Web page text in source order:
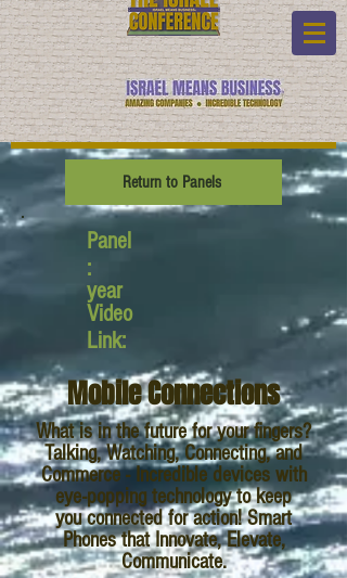
Return to Panels
Panel
:
year
Video
Link:
Mobile Connections
What is in the future for your fingers?
Talking, Watching, Connecting, and
Commerce - Incredible devices with
eye-popping technology to keep
you connected for action! Smart
Phones that Innovate, Elevate,
Communicate.